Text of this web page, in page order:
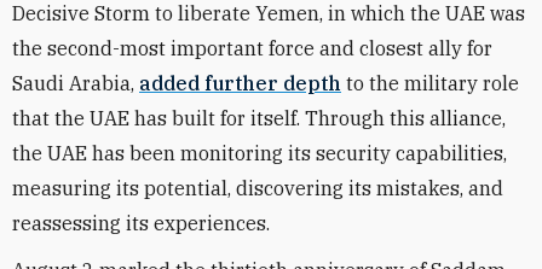
Decisive Storm to liberate Yemen, in which the UAE was
the second-most important force and closest ally for
Saudi Arabia, added further depth to the military role
that the UAE has built for itself. Through this alliance,
the UAE has been monitoring its security capabilities,
measuring its potential, discovering its mistakes, and
reassessing its experiences.